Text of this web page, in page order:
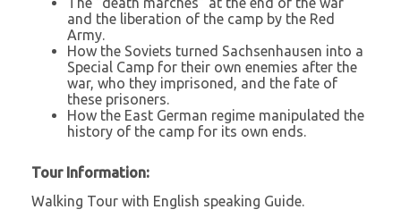
and the liberation of the camp by the Red
Army.
How the Soviets turned Sachsenhausen into a
Special Camp for their own enemies after the
war, who they imprisoned, and the fate of
these prisoners.
How the East German regime manipulated the
history of the camp for its own ends.
Tour Information:
Walking Tour with English speaking Guide.